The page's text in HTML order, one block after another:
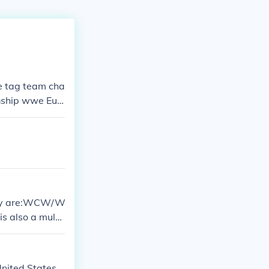
tag team cha
wwe Eur
champi
are:WCW/W
also a multi